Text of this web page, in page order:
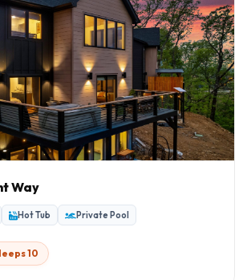
Way
Hot Tub Private Pool
10